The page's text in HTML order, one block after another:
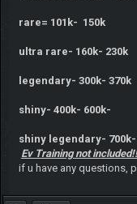
rare= 101k- 150k
ultra rare- 160k- 230k
legendary- 300k- 370k
shiny- 400k- 600k-
shiny legendary- 700k-
Ev Training not
if u have any questions,